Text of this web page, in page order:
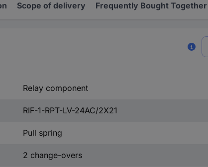
Scope of delivery Frequently Bought Together
Relay component
RIF-1-RPT-LV-24AC/2X21
Pull spring
2 change-overs